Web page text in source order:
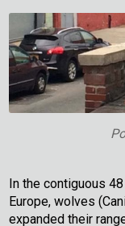
In the contiguous
Europe, wolves
expanded their